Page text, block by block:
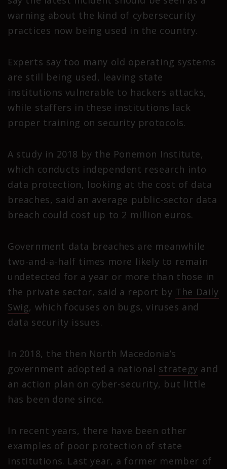
warning about the kind of cybersecurity
practices now being used in the country.
Experts say too many old operating systems
are still being used, leaving state
institutions vulnerable to hackers attacks,
while staffers in these institutions lack
proper training on security protocols.
A study in 2018 by the Ponemon Institute,
which conducts independent research into
data protection, looking at the cost of data
breaches, said an average public-sector data
breach could cost up to 2 million euros.
Government data breaches are meanwhile
two-and-a-half times more likely to remain
undetected for a year or more than those in
the private sector, said a report by The Daily
Swig, which focuses on bugs, viruses and
data security issues.
In 2018, the then North Macedonia’s
government adopted a national strategy and
an action plan on cyber-security, but little
has been done since.
In recent years, there have been other
examples of poor protection of state
institutions. Last year, a former member of